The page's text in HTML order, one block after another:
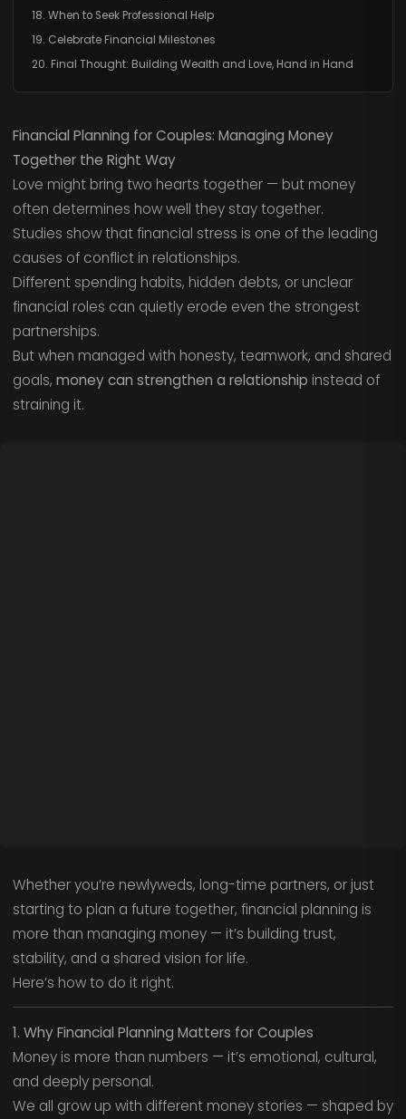
18. When to Seek Professional Help
19. Celebrate Financial Milestones
20. Final Thought: Building Wealth and Love, Hand in Hand
Financial Planning for Couples: Managing Money
Together the Right Way
Love might bring two hearts together — but money
often determines how well they stay together.
Studies show that financial stress is one of the leading
causes of conflict in relationships.
Different spending habits, hidden debts, or unclear
financial roles can quietly erode even the strongest
partnerships.
But when managed with honesty, teamwork, and shared
goals, money can strengthen a relationship instead of
straining it.
Whether you’re newlyweds, long-time partners, or just
starting to plan a future together, financial planning is
more than managing money — it’s building trust,
stability, and a shared vision for life.
Here’s how to do it right.
1. Why Financial Planning Matters for Couples
Money is more than numbers — it’s emotional, cultural,
and deeply personal.
We all grow up with different money stories — shaped by